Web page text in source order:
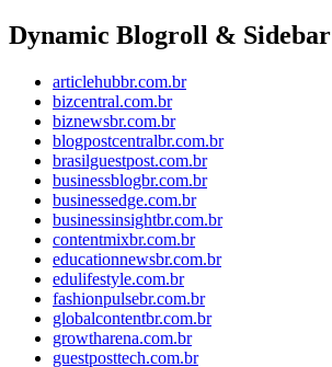
Dynamic Blogroll & Sidebar
articlehubbr.com.br
bizcentral.com.br
biznewsbr.com.br
blogpostcentralbr.com.br
brasilguestpost.com.br
businessblogbr.com.br
businessedge.com.br
businessinsightbr.com.br
contentmixbr.com.br
educationnewsbr.com.br
edulifestyle.com.br
fashionpulsebr.com.br
globalcontentbr.com.br
growtharena.com.br
guestposttech.com.br